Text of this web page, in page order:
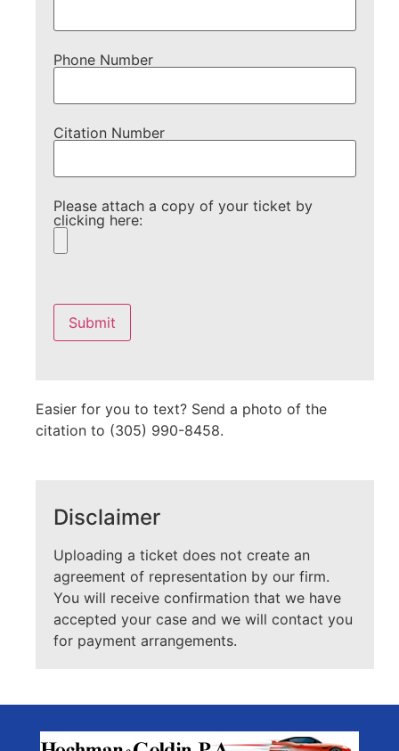
Phone Number
Citation Number
Please attach a copy of your ticket by
clicking here:
leave
this
field
empty.
Easier for you to text? Send a photo of the
citation to (305) 990-8458.
Disclaimer
Uploading a ticket does not create an
agreement of representation by our firm.
You will receive confirmation that we have
accepted your case and we will contact you
for payment arrangements.